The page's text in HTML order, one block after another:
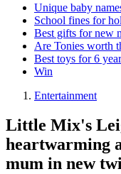
Unique baby
School fines for
Best gifts for new
Are Tonies worth
Best toys for 6
Win
Entertainment
Little Mix's
heartwarming
mum in new